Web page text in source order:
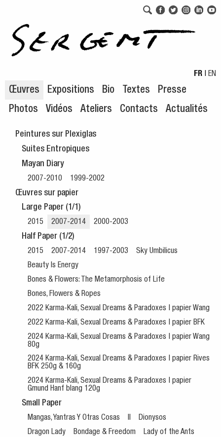
FR | EN
Œuvres Expositions Bio Textes
Presse
Photos
Vidéos Ateliers Contacts Actualités
Peintures sur Plexiglas
Suites Entropiques
Mayan Diary
2007-2010 1999-2002
Œuvres sur papier
Large Paper (1/1)
2015 2007-2014 2000-2003
Half Paper (1/2)
2015 2007-2014 1997-2003
Sky Umbilicus
Beauty Is Energy
Bones & Flowers: The Metamorphosis of Life
Bones, Flowers & Ropes
2022 Karma-Kali, Sexual Dreams & Paradoxes | papier Wang
2022 Karma-Kali, Sexual Dreams & Paradoxes | papier BFK
2024 Karma-Kali, Sexual Dreams & Paradoxes | papier Wang
80g
2024 Karma-Kali, Sexual Dreams & Paradoxes | papier Rives
BFK 250g & 160g
2024 Karma-Kali, Sexual Dreams & Paradoxes | papier
Gmund Hanf blang 120g
Small Paper
Mangas, Yantras Y Otras Cosas II
Dionysos
Dragon Lady
Bondage & Freedom
Lady of the Ants